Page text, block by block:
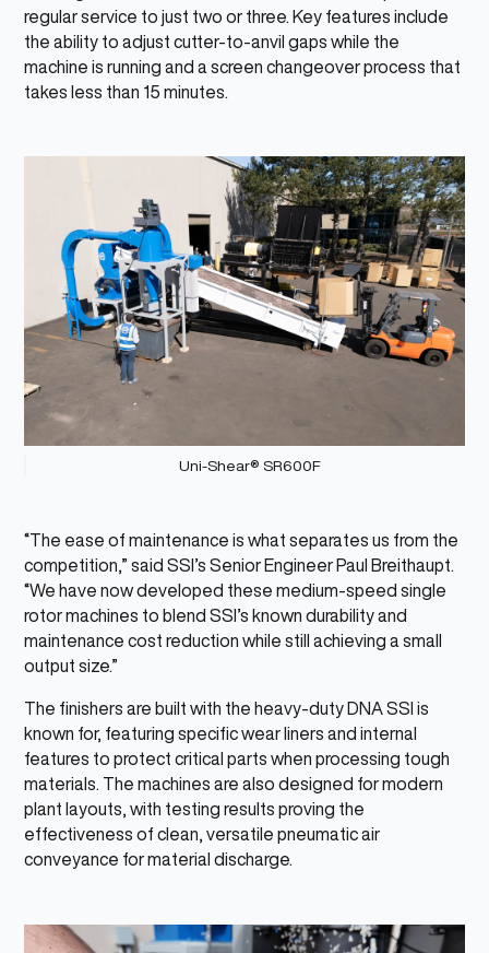
regular service to just two or three. Key features include
the ability to adjust cutter-to-anvil gaps while the
machine is running and a screen changeover process that
takes less than 15 minutes.
Uni-Shear® SR600F
“The ease of maintenance is what separates us from the
competition,” said SSI’s Senior Engineer Paul Breithaupt.
“We have now developed these medium-speed single
rotor machines to blend SSI’s known durability and
maintenance cost reduction while still achieving a small
output size.”
The finishers are built with the heavy-duty DNA SSI is
known for, featuring specific wear liners and internal
features to protect critical parts when processing tough
materials. The machines are also designed for modern
plant layouts, with testing results proving the
effectiveness of clean, versatile pneumatic air
conveyance for material discharge.